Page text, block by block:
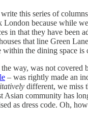
this series of
because while
in that they have been
that line Green
within the dining space is
way, was not
– was rightly made an
different, we miss
community has
as dress code. Oh,